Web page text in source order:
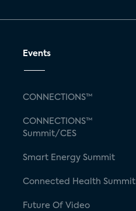
Events
CONNECTIONS™
CONNECTIONS™
Summit/CES
Smart Energy Summit
Connected Health Summit
Future Of Video